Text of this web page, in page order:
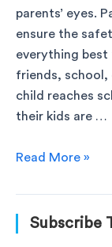
parents’ eyes.
ensure the
everything best
friends, school,
child reaches
their kids are …
Read More »
Subscribe